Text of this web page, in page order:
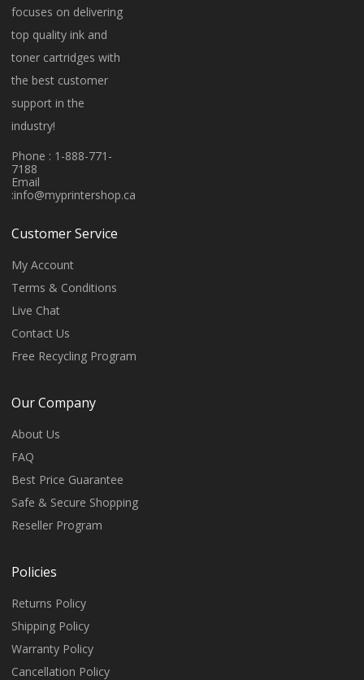
focuses on delivering
top quality ink and
toner cartridges with
the best customer
support in the
industry!
Phone : 1-888-771-
7188
Email
:info@myprintershop.ca
Customer Service
My Account
Terms & Conditions
Live Chat
Contact Us
Free Recycling Program
Our Company
About Us
FAQ
Best Price Guarantee
Safe & Secure Shopping
Reseller Program
Policies
Returns Policy
Shipping Policy
Warranty Policy
Cancellation Policy